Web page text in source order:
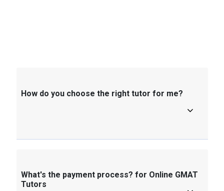
How do you choose the right tutor for me?
What's the payment process? for Online GMAT
Tutors